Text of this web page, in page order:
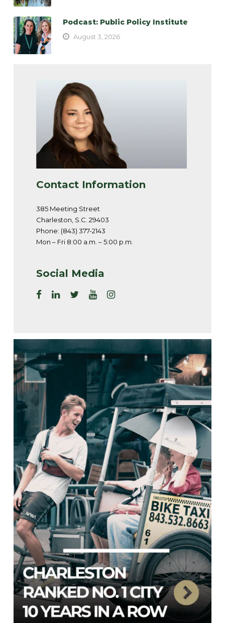
Podcast: Public Policy Institute
August 3, 2026
Contact Information
385 Meeting Street
Charleston, S.C. 29403
Phone: (843) 377-2143
Mon – Fri 8:00 a.m. – 5:00 p.m.
Social Media